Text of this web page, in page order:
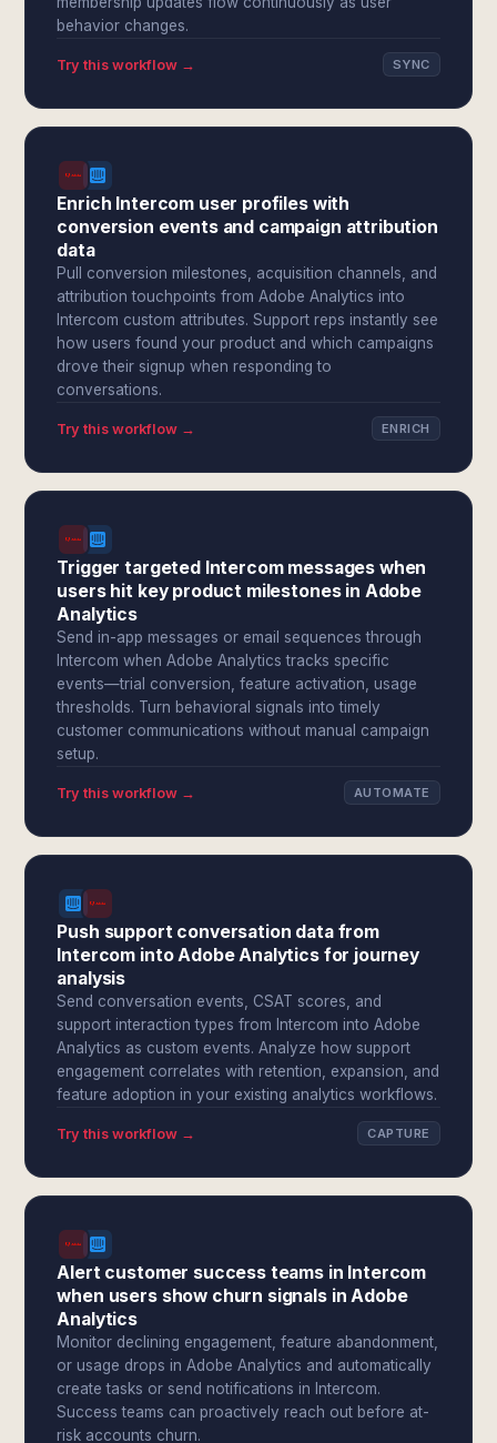
behavior changes.
Try this workflow → SYNC
Enrich Intercom user profiles with
conversion events and campaign attribution
data
Pull conversion milestones, acquisition channels, and
attribution touchpoints from Adobe Analytics into
Intercom custom attributes. Support reps instantly see
how users found your product and which campaigns
drove their signup when responding to
conversations.
Try this workflow → ENRICH
Trigger targeted Intercom messages when
users hit key product milestones in Adobe
Analytics
Send in-app messages or email sequences through
Intercom when Adobe Analytics tracks specific
events—trial conversion, feature activation, usage
thresholds. Turn behavioral signals into timely
customer communications without manual campaign
setup.
Try this workflow → AUTOMATE
Push support conversation data from
Intercom into Adobe Analytics for journey
analysis
Send conversation events, CSAT scores, and
support interaction types from Intercom into Adobe
Analytics as custom events. Analyze how support
engagement correlates with retention, expansion, and
feature adoption in your existing analytics workflows.
Try this workflow → CAPTURE
Alert customer success teams in Intercom
when users show churn signals in Adobe
Analytics
Monitor declining engagement, feature abandonment,
or usage drops in Adobe Analytics and automatically
create tasks or send notifications in Intercom.
Success teams can proactively reach out before at-
risk accounts churn.